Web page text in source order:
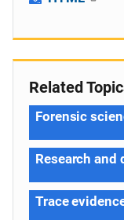
Related
Forensic
Research and
Trace